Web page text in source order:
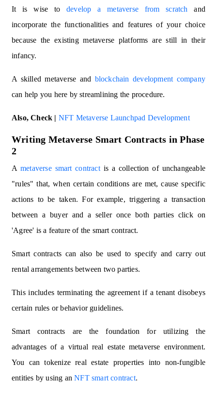
It is wise todevelop a metaverse from scratch and
incorporate the functionalities and features of your choice
because the existing metaverse platforms are still in their
infancy.
A skilled metaverse and blockchain development company
can help you here by streamlining the procedure.
Also, Check | NFT Metaverse Launchpad Development
Writing Metaverse Smart Contracts in Phase
2
A metaverse smart contractis a collection of unchangeable
"rules" that, when certain conditions are met, cause specific
actions to be taken. For example, triggering a transaction
between a buyer and a seller once both parties click on
'Agree' is a feature of the smart contract.
Smart contracts can also be used to specify and carry out
rental arrangements between two parties.
This includes terminating the agreement if a tenant disobeys
certain rules or behavior guidelines.
Smart contracts are the foundation for utilizing the
advantages of a virtual real estate metaverse environment.
You can tokenize real estate properties into non-fungible
entities by using anNFT smart contract.